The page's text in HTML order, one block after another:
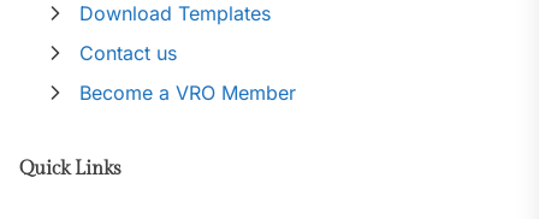
Download Templates
Contact us
Become a VRO Member
Quick Links